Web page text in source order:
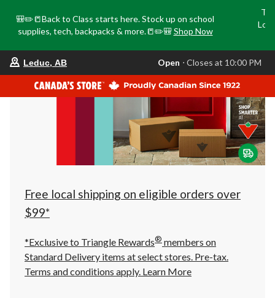
🎒✏️📒Back to Class starts here. Stock up on school
supplies, tech, backpacks & more.📒✏️🎒 Shop Now
store
is
Leduc,
AB,
currently
Closes
at
at
click
to
Leduc, AB Open ⋅ Closes at 10:00 PM
Free local shipping on eligible orders over
$99*
*Exclusive to Triangle Rewards® members on
Standard Delivery items at select stores. Pre-tax.
Terms and conditions apply. Learn More